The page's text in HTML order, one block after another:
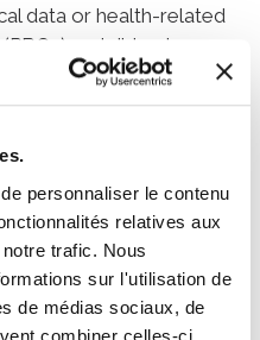
personnaliser le contenu
relatives aux
trafic. Nous
sur l'utilisation de
de médias sociaux, de
combiner celles-ci
data or health-related
and did not
impact of
on employment.
clinical cohort of
cancer including 1,874
≥ 5 years younger
years) at breast cancer
nonreturn to work (non-
Independent variables